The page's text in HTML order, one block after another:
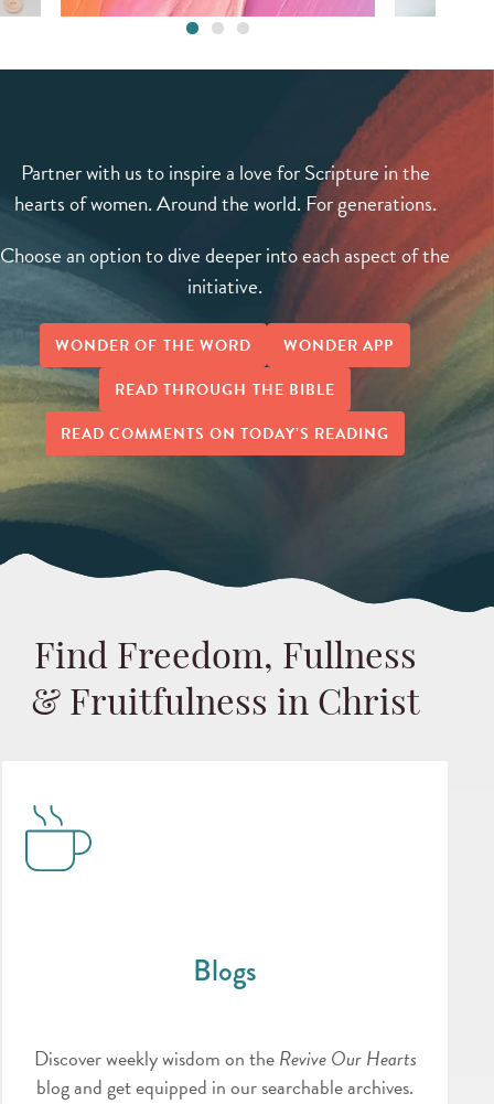
Partner with us to inspire a love for Scripture in the
hearts of women. Around the world. For generations.
Choose an option to dive deeper into each aspect of the
initiative.
WONDER OF THE WORD
WONDER APP
READ THROUGH THE BIBLE
READ COMMENTS ON TODAY’S READING
Find Freedom, Fullness
& Fruitfulness in Christ
Blogs
Discover weekly wisdom on theRevive Our Hearts
blog and get equipped in our searchable archives.